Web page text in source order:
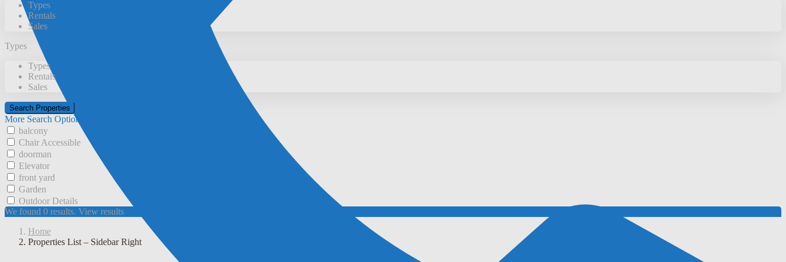
Types
Rentals
Sales
Types
Types
Rentals
Sales
More Search Options
balcony
Chair Accessible
doorman
Elevator
front yard
Garden
Outdoor Details
We found 0 results. View results
Home
Properties List – Sidebar Right